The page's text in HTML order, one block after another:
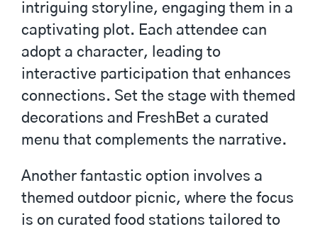
intriguing storyline, engaging them in a
captivating plot. Each attendee can
adopt a character, leading to
interactive participation that enhances
connections. Set the stage with themed
decorations and FreshBet a curated
menu that complements the narrative.
Another fantastic option involves a
themed outdoor picnic, where the focus
is on curated food stations tailored to